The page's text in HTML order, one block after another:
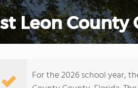
Leon
For the 2026 school year,